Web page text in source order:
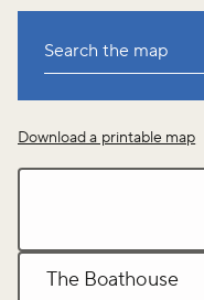
+
Download a printable map
The Boathouse